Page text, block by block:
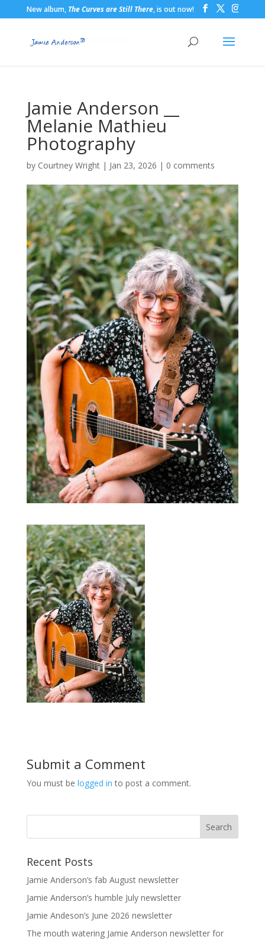
New album, The Curves are Still There, is out now!
Jamie Anderson __
Melanie Mathieu
Photography
by Courtney Wright| Jan 23, 2026 | 0 comments
Submit a Comment
You must be logged in to post a comment.
Recent Posts
Jamie Anderson’s fab August newsletter
Jamie Anderson’s humble July newsletter
Jamie Andeson’s June 2026 newsletter
The mouth watering Jamie Anderson newsletter for